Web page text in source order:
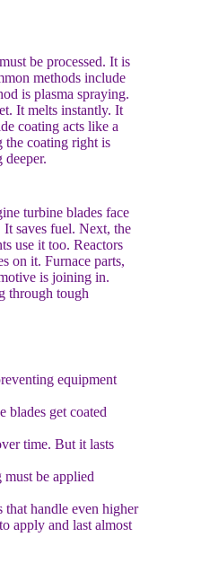
be processed. It is
methods include
is plasma spraying.
It melts instantly. It
coating acts like a
the coating right is
turbine blades face
It saves fuel. Next, the
use it too. Reactors
on it. Furnace parts,
is joining in.
through tough
equipment
blades get coated
time. But it lasts
be applied
that handle even higher
apply and last almost